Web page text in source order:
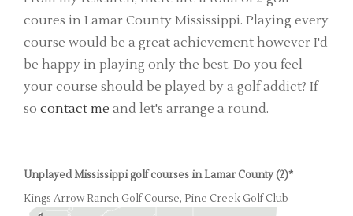
coures in Lamar County Mississippi. Playing every
course would be a great achievement however I'd
be happy in playing only the best. Do you feel
your course should be played by a golf addict? If
so contact me and let's arrange a round.
Unplayed Mississippi golf courses in Lamar County (2)*
Kings Arrow Ranch Golf Course, Pine Creek Golf Club